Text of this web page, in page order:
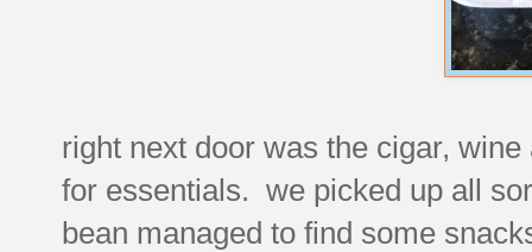
right next door was the cigar,
for essentials. we picked up all
bean managed to find some